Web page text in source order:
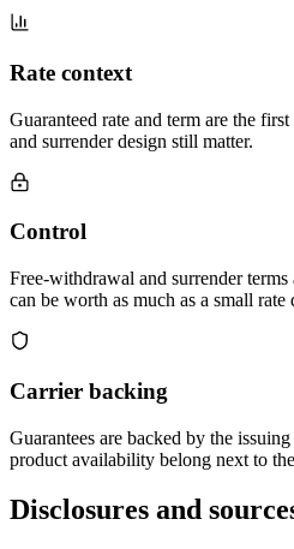
Rate context
Guaranteed rate and term are the
and surrender design still matter.
Control
Free-withdrawal and surrender
can be worth as much as a small rate
Carrier backing
Guarantees are backed by the
product availability belong next to
Disclosures and